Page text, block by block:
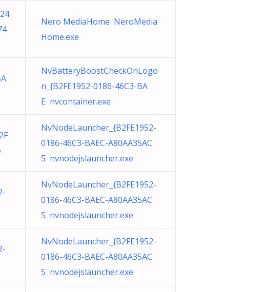
Nero MediaHome NeroMedia
Home.exe
NvBatteryBoostCheckOnLogo
n_{B2FE1952-0186-46C3-BA
E nvcontainer.exe
NvNodeLauncher_{B2FE1952-
0186-46C3-BAEC-A80AA35AC
5 nvnodejslauncher.exe
NvNodeLauncher_{B2FE1952-
0186-46C3-BAEC-A80AA35AC
5 nvnodejslauncher.exe
NvNodeLauncher_{B2FE1952-
0186-46C3-BAEC-A80AA35AC
5 nvnodejslauncher.exe